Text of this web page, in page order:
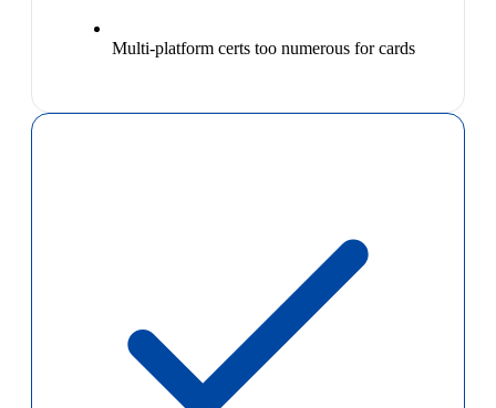
Multi-platform certs too numerous for cards